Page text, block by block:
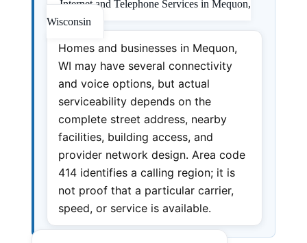
Internet and Telephone Services in Mequon,
Wisconsin
Homes and businesses in Mequon,
WI may have several connectivity
and voice options, but actual
serviceability depends on the
complete street address, nearby
facilities, building access, and
provider network design. Area code
414 identifies a calling region; it is
not proof that a particular carrier,
speed, or service is available.